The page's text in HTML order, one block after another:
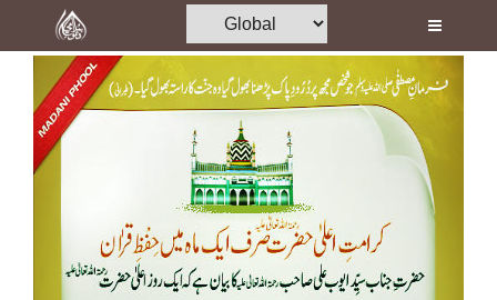
Home
Al-Quran
Books
Media
Madani Channel
Volunteer Portal